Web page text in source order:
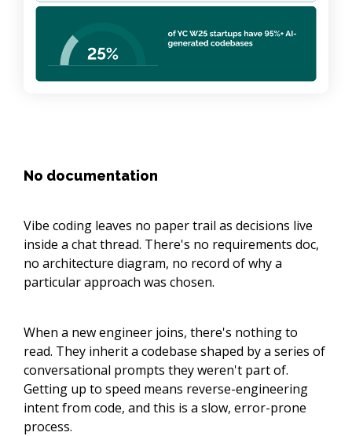
No documentation
Vibe coding leaves no paper trail as decisions live
inside a chat thread. There's no requirements doc,
no architecture diagram, no record of why a
particular approach was chosen.
When a new engineer joins, there's nothing to
read. They inherit a codebase shaped by a series of
conversational prompts they weren't part of.
Getting up to speed means reverse-engineering
intent from code, and this is a slow, error-prone
process.